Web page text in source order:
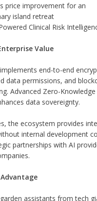
price improvement for an
island retreat
Clinical Risk
Value
end-to-end
data permissions, and
Advanced Zero-
data sovereignty.
the ecosystem provides
internal development
partnerships with AI
assistants from tech